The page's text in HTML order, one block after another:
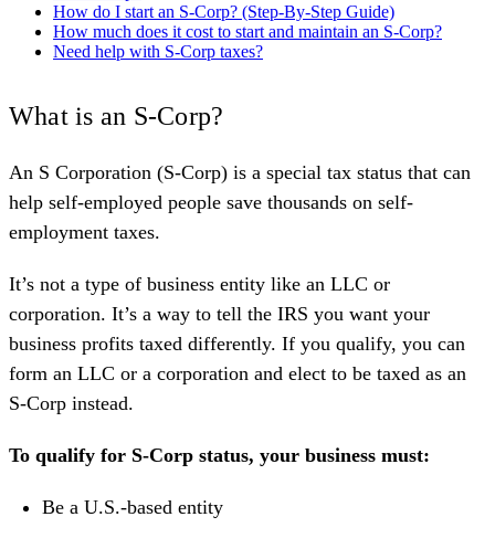
payroll software, bookkeeping tools, and tax filing fees.
File annual returns (Form 1120S, W-2, K-1).
Costs range from $50–$1,100 to start, and $300–$4,800/year to
maintain, depending on your state and how much you DIY.
Keeper makes it easy with one-time formation fees and ongoing
help.
How do I start an S-Corp? (Step-By-Step Guide)
How much does it cost to start and maintain an S-Corp?
Need help with S-Corp taxes?
What is an S-Corp?
An S Corporation (S-Corp) is a special tax status that can
help self-employed people save thousands on self-
employment taxes.
It’s not a type of business entity like an LLC or
corporation. It’s a way to tell the IRS you want your
business profits taxed differently. If you qualify, you can
form an LLC or a corporation and elect to be taxed as an
S-Corp instead.
To qualify for S-Corp status, your business must:
Be a U.S.-based entity